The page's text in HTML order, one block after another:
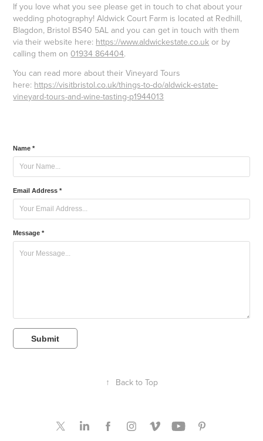
If you love what you see please get in touch to chat about your
wedding photography! Aldwick Court Farm is located at Redhill,
Blagdon, Bristol BS40 5AL and you can get in touch with them
via their website here: https://www.aldwickestate.co.uk or by
calling them on01934 864404.
You can read more about their Vineyard Tours
here: https://visitbristol.co.uk/things-to-do/aldwick-estate-
vineyard-tours-and-wine-tasting-p1944013
Name *
Email Address *
Message *
Submit
↑ Back to Top